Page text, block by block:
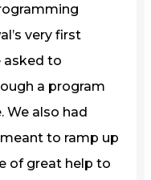
very first
asked to
a program
We also had
to ramp up
of great help to